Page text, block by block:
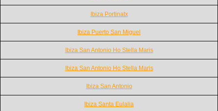
Ibiza Portinatx
Ibiza Puerto San Miguel
Ibiza San Antonio Ho Stella Maris
Ibiza San Antonio Ho Stella Maris
Ibiza San Antonio
Ibiza Santa Eulalia